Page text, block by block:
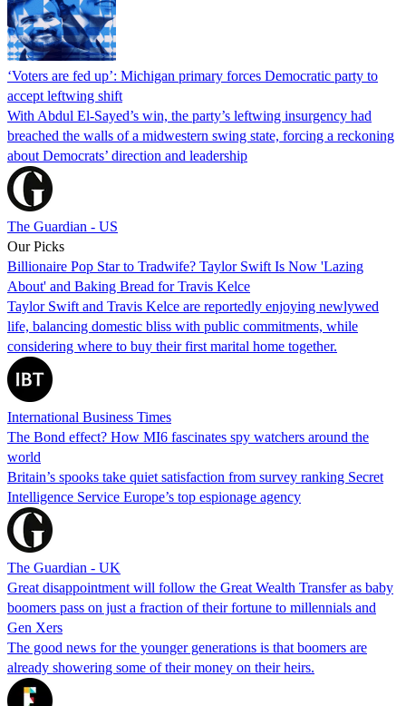
‘Voters are fed up’: Michigan primary forces Democratic party to
accept leftwing shift
With Abdul El-Sayed’s win, the party’s leftwing insurgency had
breached the walls of a midwestern swing state, forcing a reckoning
about Democrats’ direction and leadership
The Guardian - US
Our Picks
Billionaire Pop Star to Tradwife? Taylor Swift Is Now 'Lazing
About' and Baking Bread for Travis Kelce
Taylor Swift and Travis Kelce are reportedly enjoying newlywed
life, balancing domestic bliss with public commitments, while
considering where to buy their first marital home together.
International Business Times
The Bond effect? How MI6 fascinates spy watchers around the
world
Britain’s spooks take quiet satisfaction from survey ranking Secret
Intelligence Service Europe’s top espionage agency
The Guardian - UK
Great disappointment will follow the Great Wealth Transfer as baby
boomers pass on just a fraction of their fortune to millennials and
Gen Xers
The good news for the younger generations is that boomers are
already showering some of their money on their heirs.